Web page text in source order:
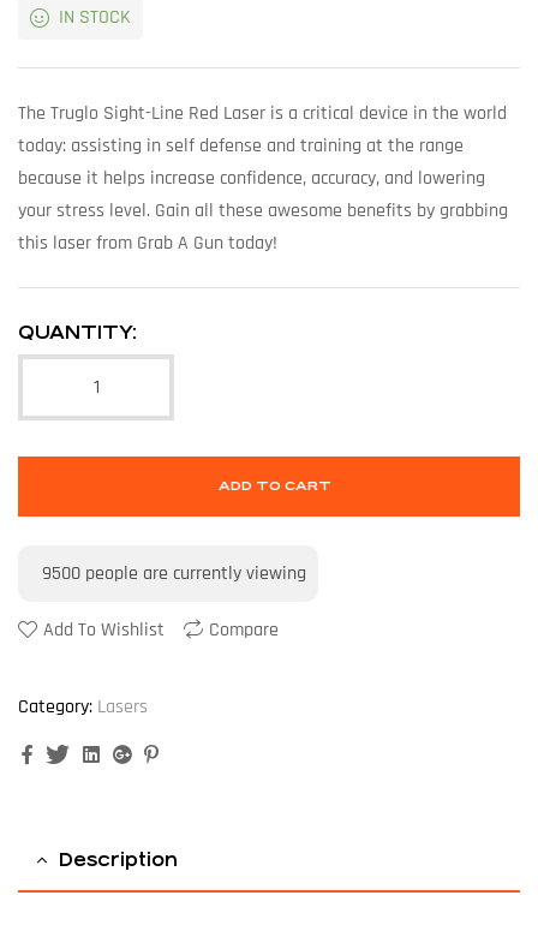
IN STOCK
The Truglo Sight-Line Red Laser is a critical device in the world
today: assisting in self defense and training at the range
because it helps increase confidence, accuracy, and lowering
your stress level. Gain all these awesome benefits by grabbing
this laser from Grab A Gun today!
QUANTITY:
ADD TO CART
9500 people are currently viewing
Add To Wishlist Compare
Category: Lasers
FacebookTwitterLinkedinGoogle+
Description